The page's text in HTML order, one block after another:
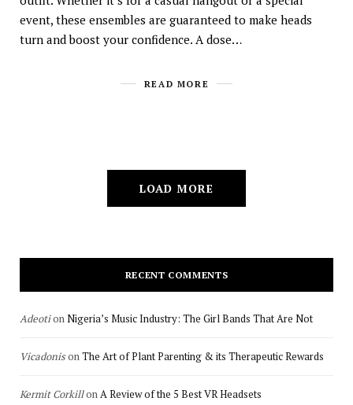
event, these ensembles are guaranteed to make heads
turn and boost your confidence. A dose…
READ MORE
LOAD MORE
RECENT COMMENTS
AdeotionNigeria’s Music Industry: The Girl Bands That Are Not
VicadonisonThe Art of Plant Parenting & its Therapeutic Rewards
Kermit CorkillonA Review of the 5 Best VR Headsets